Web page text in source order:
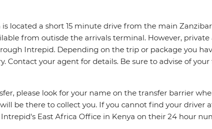
located a short 15 minute drive from the main
from outisde the arrivals terminal. However,
Intrepid. Depending on the trip or package you
Contact your agent for details. Be sure to advise of
please look for your name on the transfer barrier
be there to collect you. If you cannot find your driver
East Africa Office in Kenya on their 24 hour